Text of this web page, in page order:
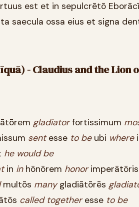
est et in sepulcrētō
saecula ossa eius et signa
- Claudius and the Lion
gladiatorfortissimum
sentesse to beubi where
he would be
in inhōnōrem honorimperātōris
multōs manygladiātōrēs
called togetheresse to be